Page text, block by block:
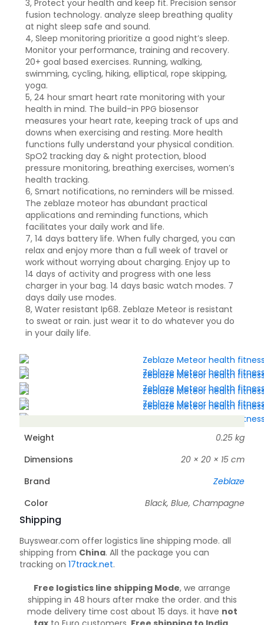
3, Protect your health and keep fit. Precision sensor
fusion technology. analyze sleep breathing quality
at night sleep safe and sound.
4, Sleep monitoring prioritize a good night’s sleep.
Monitor your performance, training and recovery.
20+ goal based exercises. Running, walking,
swimming, cycling, hiking, elliptical, rope skipping,
yoga.
5, 24 hour smart heart rate monitoring with your
health in mind. The build-in PPG biosensor
measures your heart rate, keeping track of ups and
downs when exercising and resting. More health
functions fully understand your physical condition.
SpO2 tracking day & night protection, blood
pressure monitoring, breathing exercises, women’s
health tracking.
6, Smart notifications, no reminders will be missed.
The zeblaze moteor has abundant practical
applications and reminding functions, which
facilitates your daily work and life.
7, 14 days battery life. When fully charged, you can
relax and enjoy more than a full week of travel or
work without worrying about charging. Enjoy up to
14 days of activity and progress with one less
charger in your bag. 14 days basic watch modes. 7
days daily use modes.
8, Water resistant Ip68. Zeblaze Meteor is resistant
to sweat or rain. just wear it to do whatever you do
in your daily life.
Weight
0.25 kg
Dimensions
20 × 20 × 15 cm
Brand
Zeblaze
Color
Black, Blue, Champagne
Shipping
Buyswear.com offer logistics line shipping mode. all
shipping from China. All the package you can
tracking on 17track.net.
Free logistics line shipping Mode, we arrange
shipping in 48 hours after make the order. and this
mode delivery time cost about 15 days. it have not